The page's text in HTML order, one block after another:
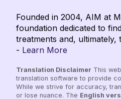
Founded in 2004, AIM at
foundation dedicated to
treatments and,
- Learn More
Translation Disclaimer This
translation software to provide
While we strive for accuracy,
or lose nuance. The English